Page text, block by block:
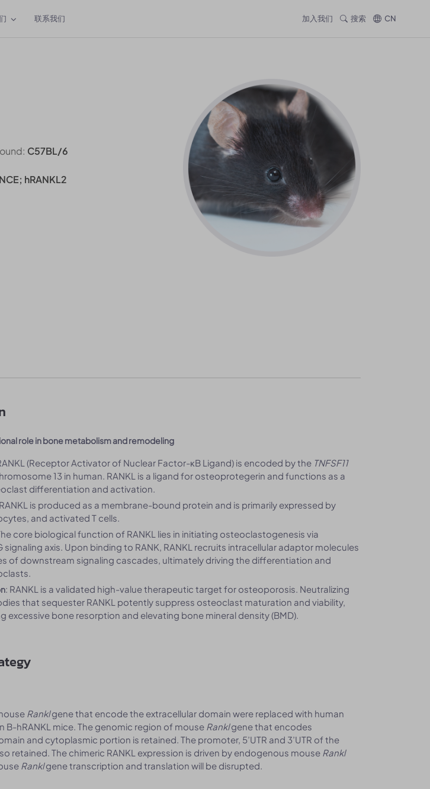
联系我们 加入我们 搜索 CN
C57BL/6
hRANKL2
role in bone metabolism and remodeling
(Receptor Activator of Nuclear Factor-κB Ligand) is encoded by the TNFSF11
13 in human. RANKL is a ligand for osteoprotegerin and functions as a
differentiation and activation.
is produced as a membrane-bound protein and is primarily expressed by
and activated T cells.
core biological function of RANKL lies in initiating osteoclastogenesis via
signaling axis. Upon binding to RANK, RANKL recruits intracellular adaptor molecules
of downstream signaling cascades, ultimately driving the differentiation and
: RANKL is a validated high-value therapeutic target for osteoporosis. Neutralizing
that sequester RANKL potently suppress osteoclast maturation and viability,
excessive bone resorption and elevating bone mineral density (BMD).
Ranklgene that encode the extracellular domain were replaced with human
B-hRANKL mice. The genomic region of mouse Ranklgene that encodes
and cytoplasmic portion is retained. The promoter, 5’UTR and 3’UTR of the
retained. The chimeric RANKL expression is driven by endogenous mouse Rankl
Ranklgene transcription and translation will be disrupted.